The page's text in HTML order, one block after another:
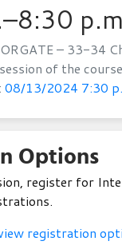
– 33-34
of the
08/13/2024 7:30
Options
register for
registration